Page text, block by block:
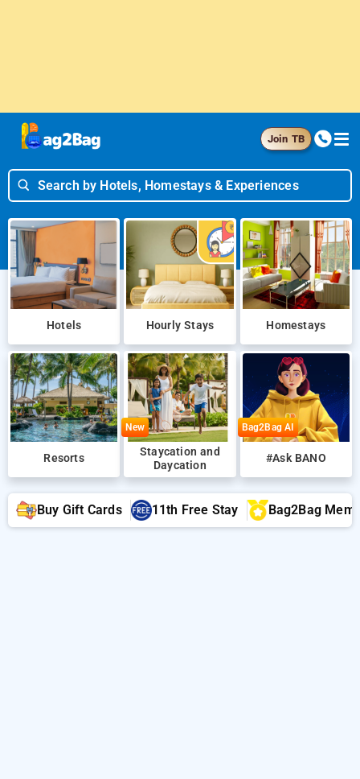
Join TB
Search by Hotels, Homestays & Experiences
Hotels Hourly Stays Homestays
Resorts
New
Staycation and
Daycation
Bag2Bag AI
#Ask BANO
Buy Gift Cards 11th Free Stay Bag2Bag